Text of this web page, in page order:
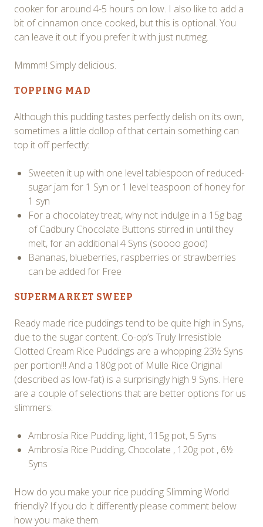
cooker for around 4-5 hours on low. I also like to add a
bit of cinnamon once cooked, but this is optional. You
can leave it out if you prefer it with just nutmeg.
Mmmm! Simply delicious.
TOPPING MAD
Although this pudding tastes perfectly delish on its own,
sometimes a little dollop of that certain something can
top it off perfectly:
Sweeten it up with one level tablespoon of reduced-
sugar jam for 1 Syn or 1 level teaspoon of honey for
1 syn
For a chocolatey treat, why not indulge in a 15g bag
of Cadbury Chocolate Buttons stirred in until they
melt, for an additional 4 Syns (soooo good)
Bananas, blueberries, raspberries or strawberries
can be added for Free
SUPERMARKET SWEEP
Ready made rice puddings tend to be quite high in Syns,
due to the sugar content. Co-op’s Truly Irresistible
Clotted Cream Rice Puddings are a whopping 23½ Syns
per portion!!! And a 180g pot of Mulle Rice Original
(described as low-fat) is a surprisingly high 9 Syns. Here
are a couple of selections that are better options for us
slimmers:
Ambrosia Rice Pudding, light, 115g pot, 5 Syns
Ambrosia Rice Pudding, Chocolate , 120g pot , 6½
Syns
How do you make your rice pudding Slimming World
friendly? If you do it differently please comment below
how you make them.